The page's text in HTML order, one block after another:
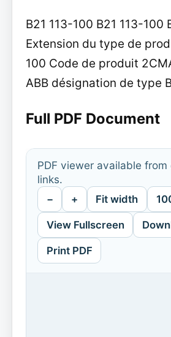
B21 113-100 B21 113-100
Extension du type de
100 Code de produit
ABB désignation de type
Full PDF Document
PDF viewer available
links.
− + Fit width
View Fullscreen
Print PDF